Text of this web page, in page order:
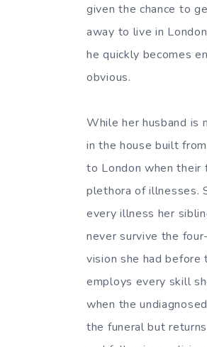
given the chance to
away to live in
he quickly becomes
obvious.
While her husband is
in the house built
to London when their
plethora of illnesses.
every illness her
never survive the
vision she had
employs every skill
when the
the funeral but